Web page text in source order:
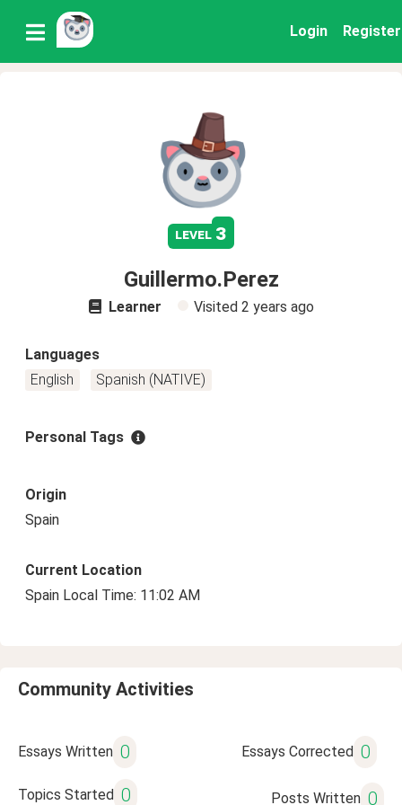
Login Register
level 3
Guillermo.Perez
Learner Visited 2 years ago
Languages
English
Spanish (NATIVE)
Personal Tags
Origin
Spain
Current Location
Spain Local Time: 11:02 AM
Community Activities
Essays Written 0 Essays Corrected 0
Topics Started 0 Posts Written 0